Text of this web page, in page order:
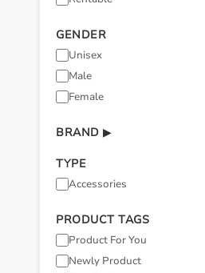
GENDER
Unisex
Male
Female
BRAND ▶
TYPE
Accessories
PRODUCT TAGS
Product For You
Newly Product